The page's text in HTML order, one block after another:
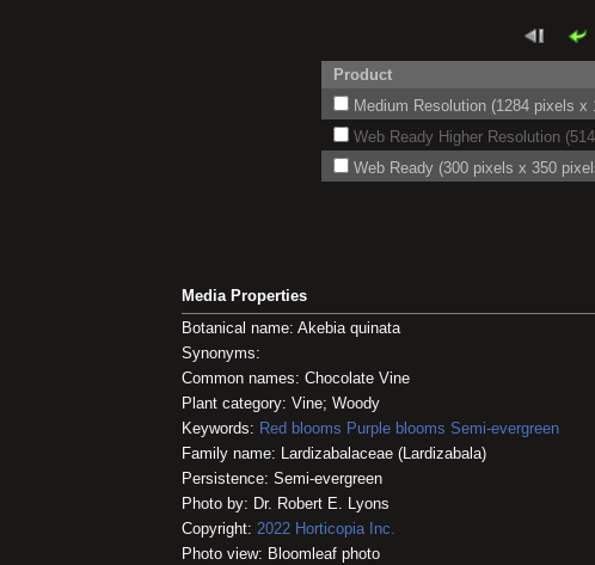
Product
Medium Resolution (1284 pixels x
Web Ready Higher Resolution
Web Ready (300 pixels x 350
Media Properties
Botanical name: Akebia quinata
Synonyms:
Common names: Chocolate Vine
Plant category: Vine; Woody
Keywords: Red blooms Purple blooms Semi-evergreen
Family name: Lardizabalaceae (Lardizabala)
Persistence: Semi-evergreen
Photo by: Dr. Robert E. Lyons
Copyright: 2022 Horticopia Inc.
Photo view: Bloomleaf photo